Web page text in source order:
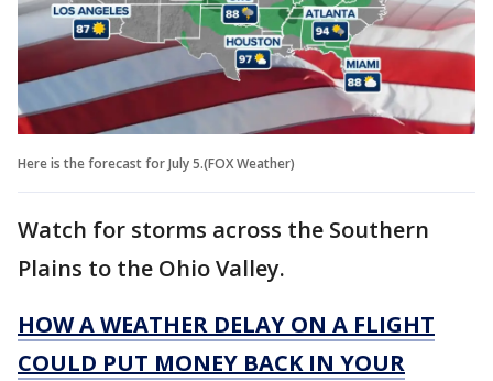
Here is the forecast for July 5.(FOX Weather)
Watch for storms across the Southern
Plains to the Ohio Valley.
HOW A WEATHER DELAY ON A FLIGHT
COULD PUT MONEY BACK IN YOUR